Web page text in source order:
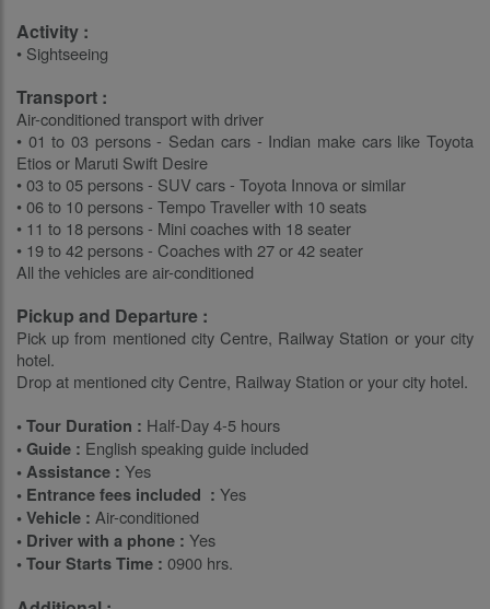
Activity :
• Sightseeing
Transport :
Air-conditioned transport with driver
• 01 to 03 persons - Sedan cars - Indian make cars like Toyota
Etios or Maruti Swift Desire
• 03 to 05 persons - SUV cars - Toyota Innova or similar
• 06 to 10 persons - Tempo Traveller with 10 seats
• 11 to 18 persons - Mini coaches with 18 seater
• 19 to 42 persons - Coaches with 27 or 42 seater
All the vehicles are air-conditioned
Pickup and Departure :
Pick up from mentioned city Centre, Railway Station or your city
hotel.
Drop at mentioned city Centre, Railway Station or your city hotel.
• Tour Duration : Half-Day 4-5 hours
• Guide : English speaking guide included
• Assistance : Yes
• Entrance fees included : Yes
• Vehicle : Air-conditioned
• Driver with a phone : Yes
• Tour Starts Time : 0900 hrs.